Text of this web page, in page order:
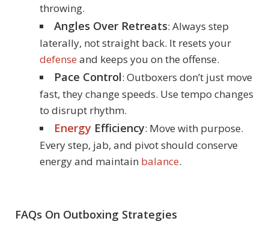
throwing.
Angles Over Retreats: Always step
laterally, not straight back. It resets your
defense and keeps you on the offense.
Pace Control: Outboxers don’t just move
fast, they change speeds. Use tempo changes
to disrupt rhythm.
EnergyEfficiency: Move with purpose.
Every step, jab, and pivot should conserve
energy and maintain balance.
FAQs On Outboxing Strategies